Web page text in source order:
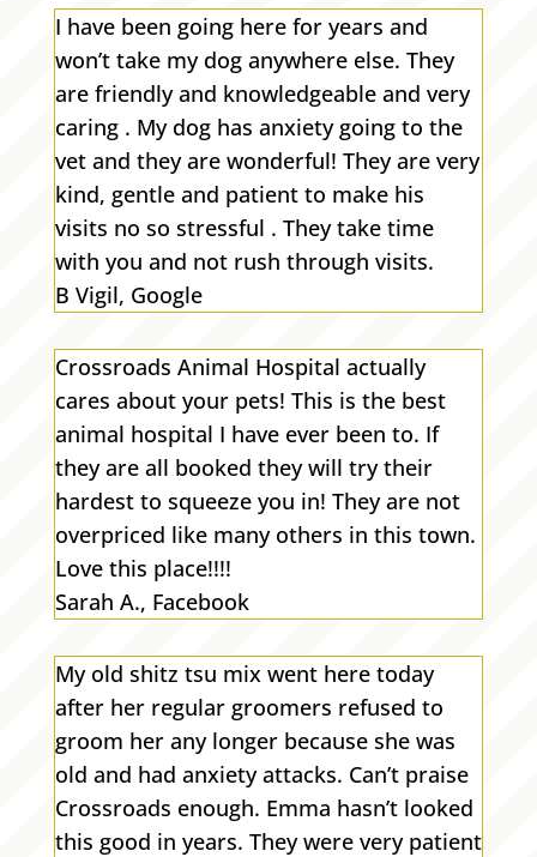
I have been going here for years and
won’t take my dog anywhere else. They
are friendly and knowledgeable and very
caring . My dog has anxiety going to the
vet and they are wonderful! They are very
kind, gentle and patient to make his
visits no so stressful . They take time
with you and not rush through visits.
B Vigil, Google
Crossroads Animal Hospital actually
cares about your pets! This is the best
animal hospital I have ever been to. If
they are all booked they will try their
hardest to squeeze you in! They are not
overpriced like many others in this town.
Love this place!!!!
Sarah A., Facebook
My old shitz tsu mix went here today
after her regular groomers refused to
groom her any longer because she was
old and had anxiety attacks. Can’t praise
Crossroads enough. Emma hasn’t looked
this good in years. They were very patient